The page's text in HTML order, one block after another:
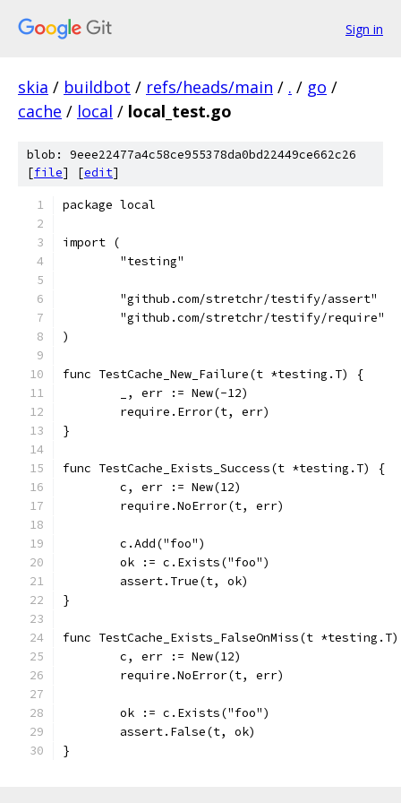
Sign in
skia / buildbot / refs/heads/main / . / go /
cache / local / local_test.go
blob: 9eee22477a4c58ce955378da0bd22449ce662c26
[file] [edit]
package local
import (
	"testing"
	"github.com/stretchr/testify/assert"
	"github.com/stretchr/testify/require"
)
func TestCache_New_Failure(t *testing.T) {
	_, err := New(-12)
	require.Error(t, err)
}
func TestCache_Exists_Success(t *testing.T) {
	c, err := New(12)
	require.NoError(t, err)
	c.Add("foo")
	ok := c.Exists("foo")
	assert.True(t, ok)
}
func TestCache_Exists_FalseOnMiss(t
	c, err := New(12)
	require.NoError(t, err)
	ok := c.Exists("foo")
	assert.False(t, ok)
}